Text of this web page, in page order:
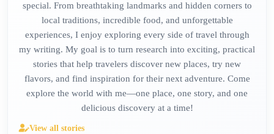
special. From breathtaking landmarks and hidden corners to
local traditions, incredible food, and unforgettable
experiences, I enjoy exploring every side of travel through
my writing. My goal is to turn research into exciting, practical
stories that help travelers discover new places, try new
flavors, and find inspiration for their next adventure. Come
explore the world with me—one place, one story, and one
delicious discovery at a time!
View all stories